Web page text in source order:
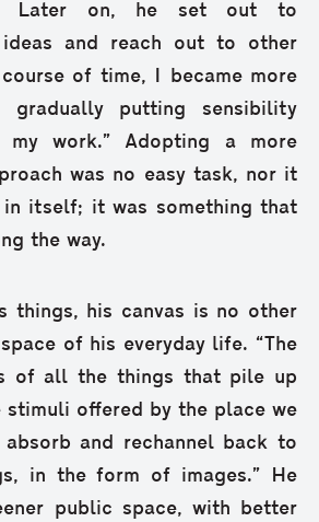
Later on, he set out to
ideas and reach out to other
of time, I became more
gradually putting sensibility
work.” Adopting a more
was no easy task, nor it
in itself; it was something that
the way.
things, his canvas is no other
of his everyday life. “The
of all the things that pile up
stimuli offered by the place we
and rechannel back to
in the form of images.” He
public space, with better